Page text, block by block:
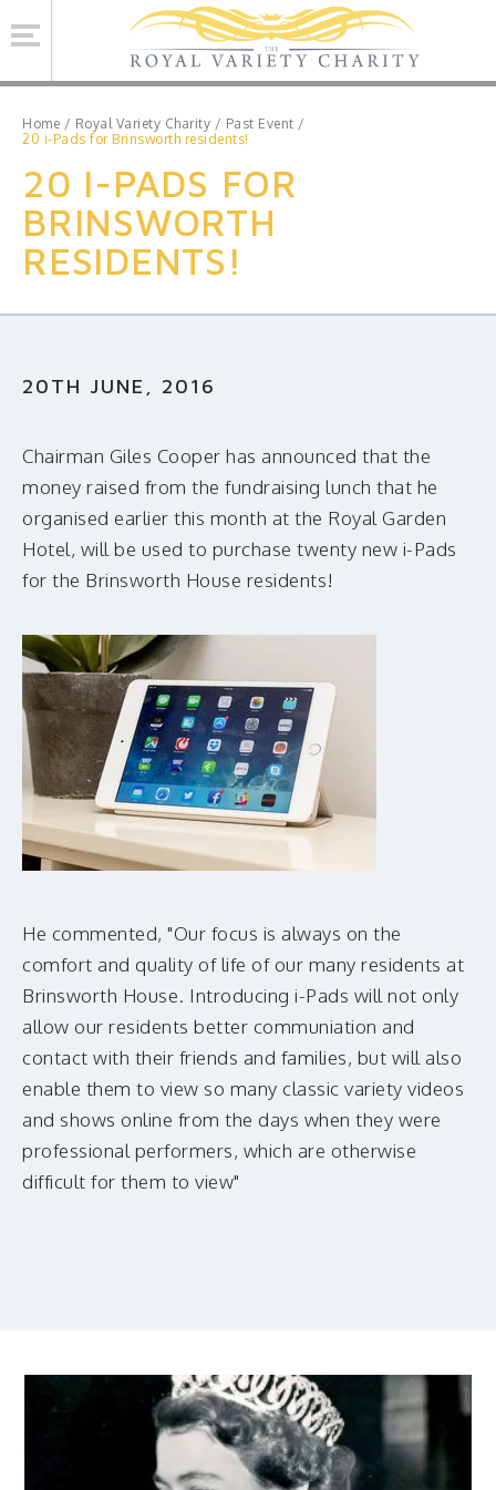
ROYAL VARIETY CHARITY
BRINSWORTH HOUSE
ROYAL VARIETY PERFORMANCE
MAKE A DONATION
Home / Royal Variety Charity / Past Event /
20 i-Pads for Brinsworth residents!
20 I-PADS FOR
BRINSWORTH
RESIDENTS!
20TH JUNE, 2016
Chairman Giles Cooper has announced that the
money raised from the fundraising lunch that he
organised earlier this month at the Royal Garden
Hotel, will be used to purchase twenty new i-Pads
for the Brinsworth House residents!
He commented, "Our focus is always on the
comfort and quality of life of our many residents at
Brinsworth House. Introducing i-Pads will not only
allow our residents better communiation and
contact with their friends and families, but will also
enable them to view so many classic variety videos
and shows online from the days when they were
professional performers, which are otherwise
difficult for them to view"